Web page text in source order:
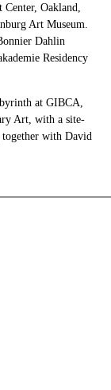
Oakland,
Art Museum.
Dahlin
Residency
at GIBCA,
Art, with a site-
with David